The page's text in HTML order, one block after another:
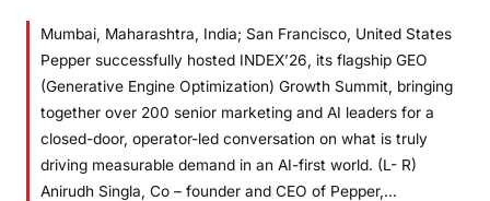
Mumbai, Maharashtra, India; San Francisco, United States
Pepper successfully hosted INDEX’26, its flagship GEO
(Generative Engine Optimization) Growth Summit, bringing
together over 200 senior marketing and AI leaders for a
closed-door, operator-led conversation on what is truly
driving measurable demand in an AI-first world. (L- R)
Anirudh Singla, Co – founder and CEO of Pepper,…